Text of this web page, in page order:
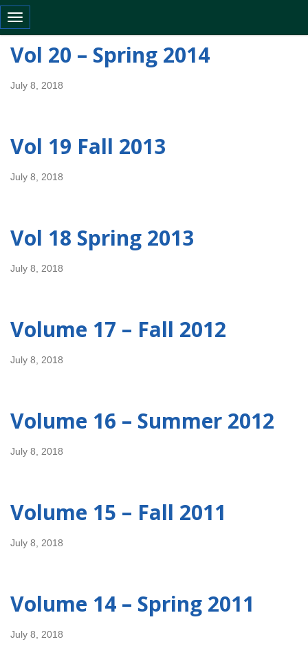
Toggle navigation
Vol 20 – Spring 2014
July 8, 2018
Vol 19 Fall 2013
July 8, 2018
Vol 18 Spring 2013
July 8, 2018
Volume 17 – Fall 2012
July 8, 2018
Volume 16 – Summer 2012
July 8, 2018
Volume 15 – Fall 2011
July 8, 2018
Volume 14 – Spring 2011
July 8, 2018